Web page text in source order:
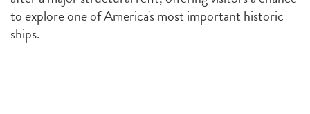
to explore one of America's most important historic
ships.